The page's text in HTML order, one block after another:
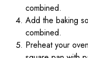
combined.
Add the baking
combined.
Preheat your